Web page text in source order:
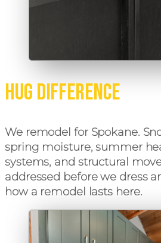
Hug Difference
We remodel for Spokane.
spring moisture, summer
systems, and structural
addressed before we dress
how a remodel lasts here.